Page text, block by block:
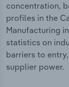
concentration,
profiles in the
Manufacturing
statistics on
barriers to
supplier power.